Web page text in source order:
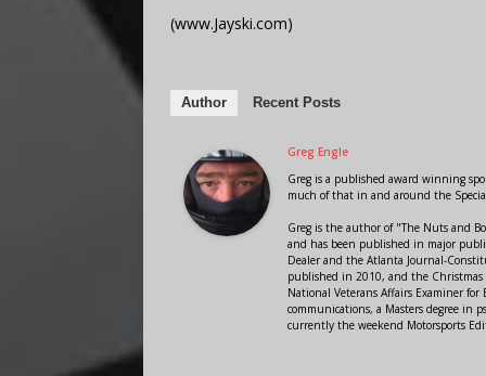
(www.Jayski.com)
Author Recent Posts
Greg Engle
Greg is a published award winning
much of that in and around the
Greg is the author of "The Nuts and
and has been published in major
Dealer and the Atlanta Journal-
published in 2010, and the Christmas
National Veterans Affairs Examiner for
communications, a Masters degree in
currently the weekend Motorsports